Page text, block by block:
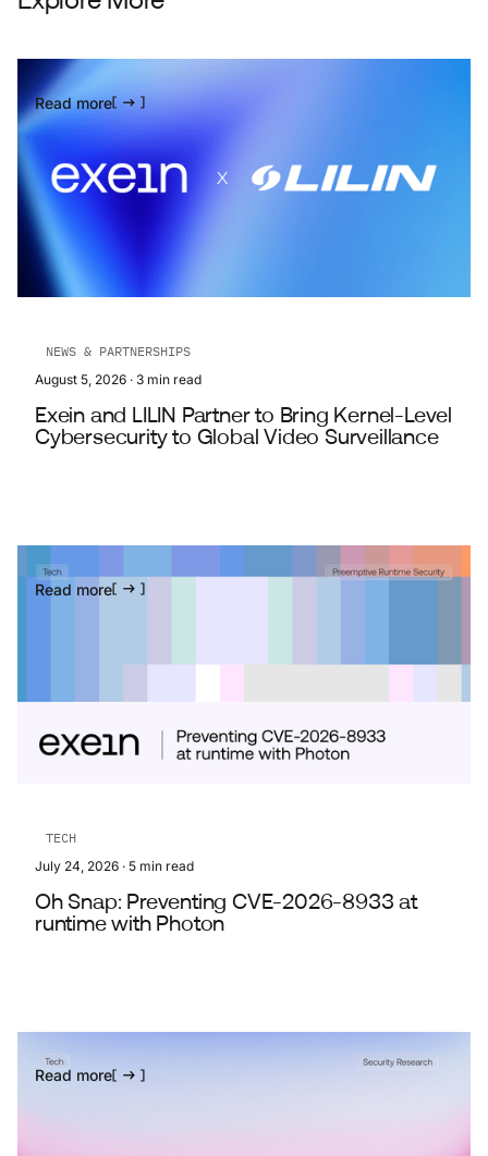
NEWS & PARTNERSHIPS
August 5, 2026 · 3 min read
Exein and LILIN Partner to Bring Kernel-Level
Cybersecurity to Global Video Surveillance
Read more
TECH
July 24, 2026 · 5 min read
Oh Snap: Preventing CVE-2026-8933 at
runtime with Photon
Read more
Read more